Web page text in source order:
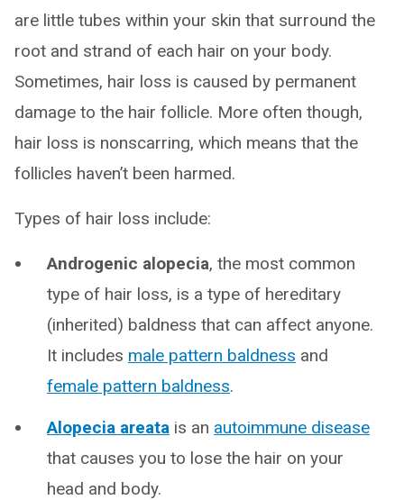
are little tubes within your skin that surround the
root and strand of each hair on your body.
Sometimes, hair loss is caused by permanent
damage to the hair follicle. More often though,
hair loss is nonscarring, which means that the
follicles haven’t been harmed.
Types of hair loss include:
Androgenic alopecia, the most common
type of hair loss, is a type of hereditary
(inherited) baldness that can affect anyone.
It includes male pattern baldness and
female pattern baldness.
Alopecia areata is an autoimmune disease
that causes you to lose the hair on your
head and body.